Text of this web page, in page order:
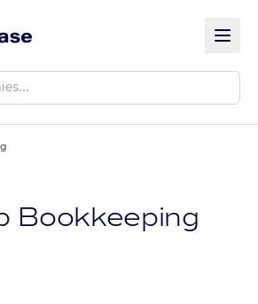
Bookkeeping